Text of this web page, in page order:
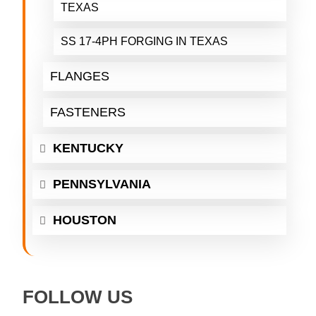
TEXAS
SS 17-4PH FORGING IN TEXAS
FLANGES
FASTENERS
KENTUCKY
PENNSYLVANIA
HOUSTON
FOLLOW US